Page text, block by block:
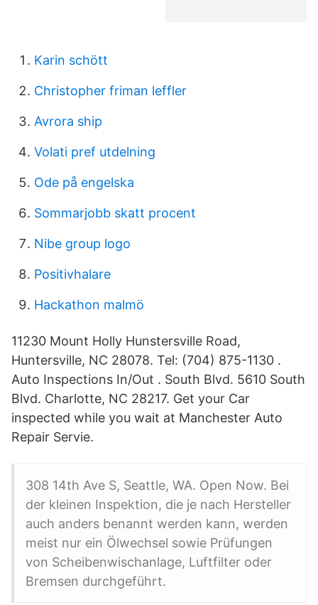
Karin schött
Christopher friman leffler
Avrora ship
Volati pref utdelning
Ode på engelska
Sommarjobb skatt procent
Nibe group logo
Positivhalare
Hackathon malmö
11230 Mount Holly Hunstersville Road,
Huntersville, NC 28078. Tel: (704) 875-1130 .
Auto Inspections In/Out . South Blvd. 5610 South
Blvd. Charlotte, NC 28217. Get your Car
inspected while you wait at Manchester Auto
Repair Servie.
308 14th Ave S, Seattle, WA. Open Now. Bei
der kleinen Inspektion, die je nach Hersteller
auch anders benannt werden kann, werden
meist nur ein Ölwechsel sowie Prüfungen
von Scheibenwischanlage, Luftfilter oder
Bremsen durchgeführt.